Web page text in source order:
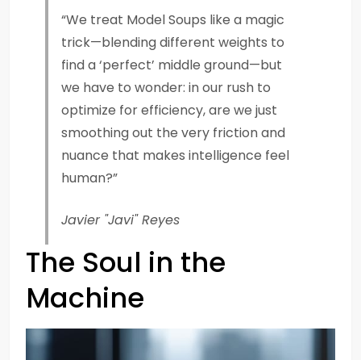
“We treat Model Soups like a magic
trick—blending different weights to
find a ‘perfect’ middle ground—but
we have to wonder: in our rush to
optimize for efficiency, are we just
smoothing out the very friction and
nuance that makes intelligence feel
human?”
Javier "Javi" Reyes
The Soul in the
Machine